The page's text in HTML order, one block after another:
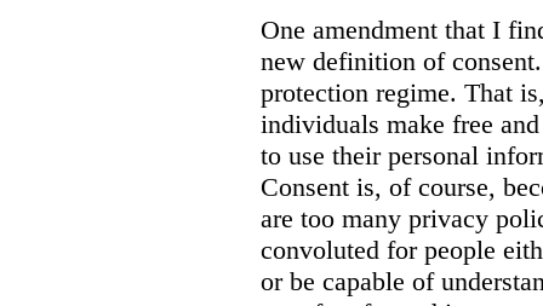
One amendment that I
new definition of
protection regime. That
individuals make free
to use their personal
Consent is, of course,
are too many privacy
convoluted for people
or be capable of